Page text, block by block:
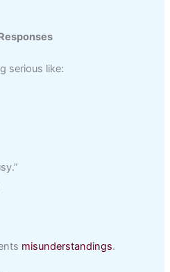
serious like:
misunderstandings.